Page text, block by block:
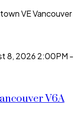
VEVancouver
8, 2026 2:00PM -
V6A